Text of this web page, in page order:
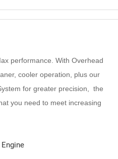
performance. With Overhead
cooler operation, plus our
for greater precision, the
you need to meet increasing